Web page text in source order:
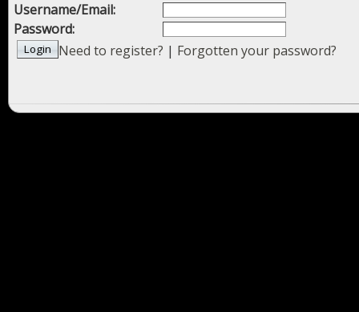
Username/Email:
Password:
Need to register? | Forgotten your password?